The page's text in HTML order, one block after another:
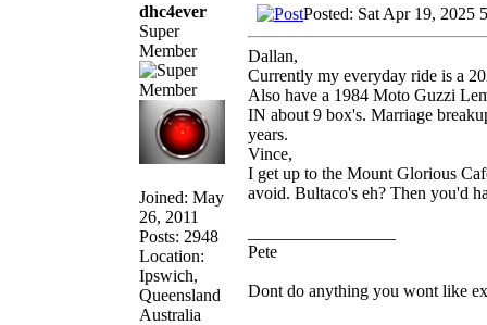
dhc4ever
Super
Member
Joined: May
26, 2011
Posts: 2948
Location:
Ipswich,
Queensland
Australia
Posted: Sat Apr 19, 2025
Dallan,
Currently my everyday ride is a
Also have a 1984 Moto Guzzi
IN about 9 box's. Marriage
years.
Vince,
I get up to the Mount Glorious
avoid. Bultaco's eh? Then you'd
Pete
Dont do anything you wont like